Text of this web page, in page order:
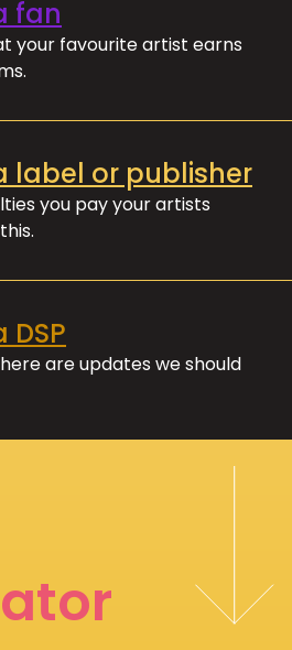
fan
your favourite artist earns
label or publisher
you pay your artists
DSP
are updates we should